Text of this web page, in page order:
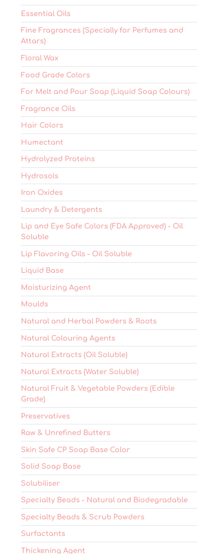
Essential Oils
Fine Fragrances (Specially for Perfumes and
Attars)
Floral Wax
Food Grade Colors
For Melt and Pour Soap (Liquid Soap Colours)
Fragrance Oils
Hair Colors
Humectant
Hydrolyzed Proteins
Hydrosols
Iron Oxides
Laundry & Detergents
Lip and Eye Safe Colors (FDA Approved) - Oil
Soluble
Lip Flavoring Oils - Oil Soluble
Liquid Base
Moisturizing Agent
Moulds
Natural and Herbal Powders & Roots
Natural Colouring Agents
Natural Extracts (Oil Soluble)
Natural Extracts (Water Soluble)
Natural Fruit & Vegetable Powders (Edible
Grade)
Preservatives
Raw & Unrefined Butters
Skin Safe CP Soap Base Color
Solid Soap Base
Solubiliser
Specialty Beads - Natural and Biodegradable
Specialty Beads & Scrub Powders
Surfactants
Thickening Agent